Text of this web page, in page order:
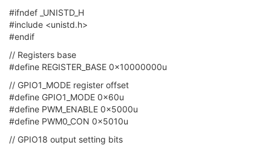
#ifndef _UNISTD_H
#include <unistd.h>
#endif
// Registers base
#define REGISTER_BASE 0x10000000u
// GPIO1_MODE register offset
#define GPIO1_MODE 0x60u
#define PWM_ENABLE 0x5000u
#define PWM0_CON 0x5010u
// GPIO18 output setting bits